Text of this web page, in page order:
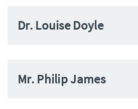
Dr. Louise Doyle
Mr. Philip James